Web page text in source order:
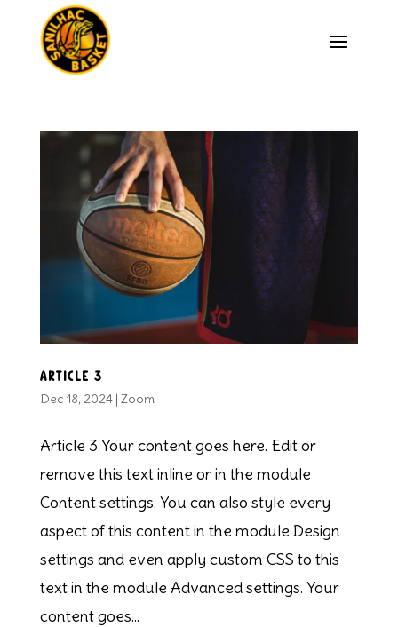
Article 3
Dec 18, 2024| Zoom
Article 3 Your content goes here. Edit or
remove this text inline or in the module
Content settings. You can also style every
aspect of this content in the module Design
settings and even apply custom CSS to this
text in the module Advanced settings. Your
content goes...